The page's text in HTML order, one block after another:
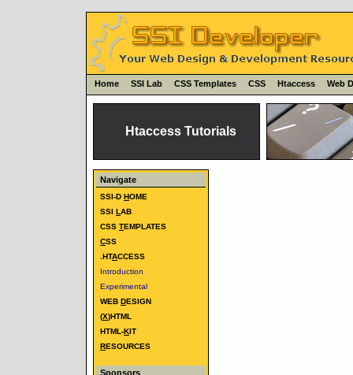
Home SSI Lab CSS Templates CSS Htaccess Web
Htaccess Tutorials
Navigate
SSI-D HOME
SSI LAB
CSS TEMPLATES
CSS
.HTACCESS
Introduction
Experimental
WEB DESIGN
(X)HTML
HTML-KIT
RESOURCES
Sponsors